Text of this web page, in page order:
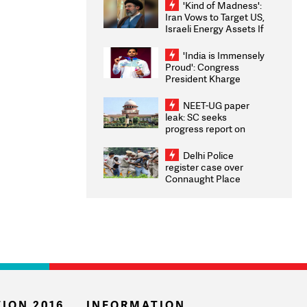
'Kind of Madness':
Iran Vows to Target US,
Israeli Energy Assets If
Weighs Fresh Strikes
'India is Immensely
Proud': Congress
President Kharge
2026 Medallists
NEET-UG paper
leak: SC seeks
progress report on
infrastructure, security
on pleas seeking NTA
overhaul
Delhi Police
register case over
Connaught Place